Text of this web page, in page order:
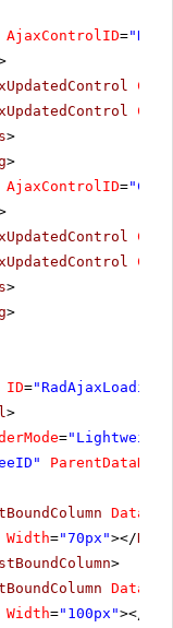
AjaxControlID=
>
>
AjaxControlID=
>
>
ID=
>
=
Width="70px"></
>
Width="100px"></